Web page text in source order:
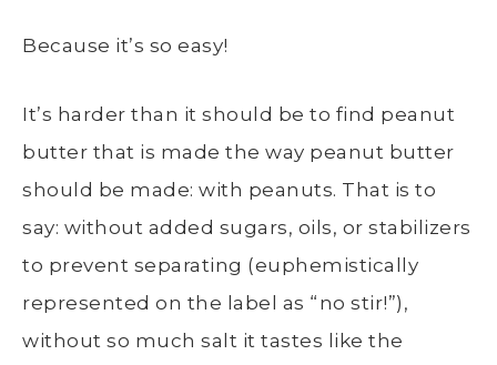
Because it’s so easy!
It’s harder than it should be to find peanut
butter that is made the way peanut butter
should be made: with peanuts. That is to
say: without added sugars, oils, or stabilizers
to prevent separating (euphemistically
represented on the label as “no stir!”),
without so much salt it tastes like the